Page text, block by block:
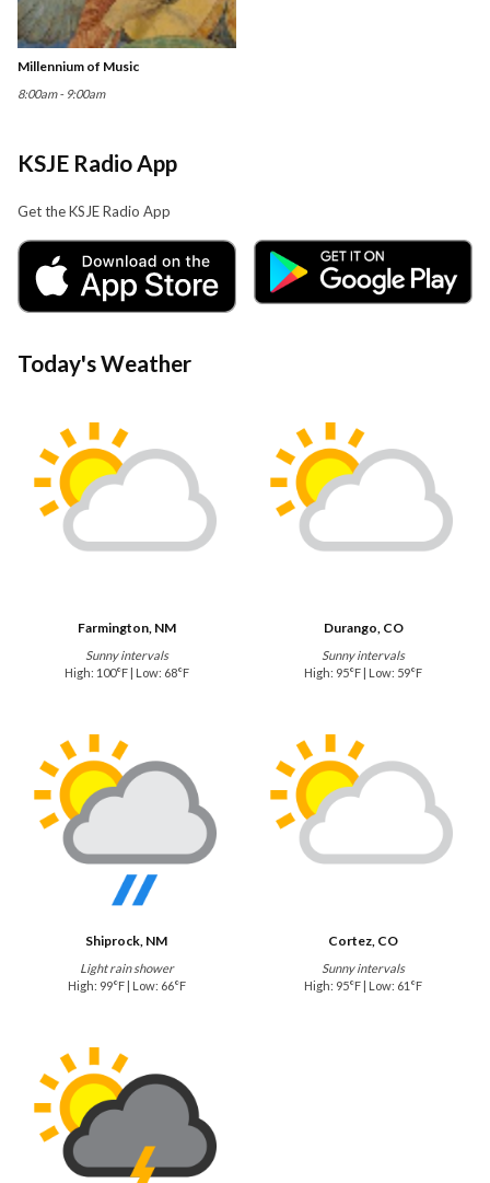
Millennium of Music
8:00am - 9:00am
KSJE Radio App
Get the KSJE Radio App
Today's Weather
Farmington, NM
Sunny intervals
High: 100°F | Low: 68°F
Durango, CO
Sunny intervals
High: 95°F | Low: 59°F
Shiprock, NM
Light rain shower
High: 99°F | Low: 66°F
Cortez, CO
Sunny intervals
High: 95°F | Low: 61°F